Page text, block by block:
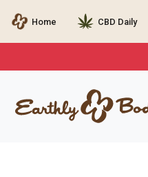
Home CBD Daily